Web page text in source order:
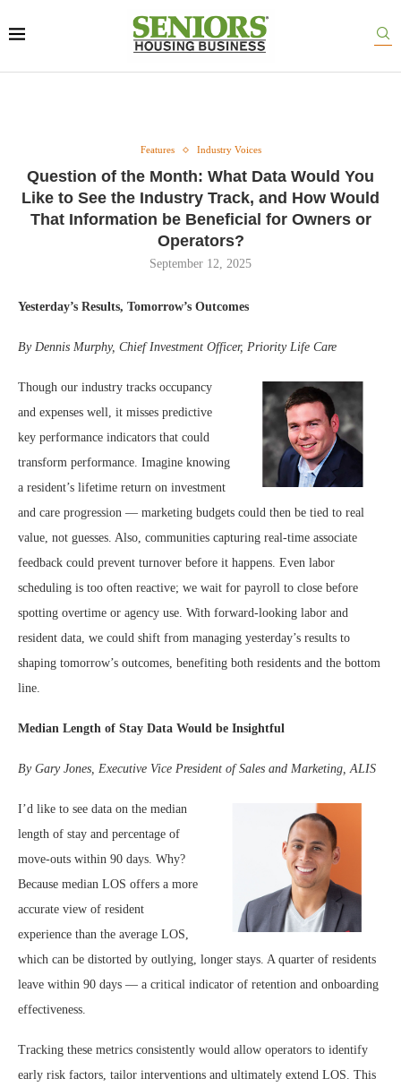
Features Industry Voices
Question of the Month: What Data Would You
Like to See the Industry Track, and How Would
That Information be Beneficial for Owners or
Operators?
September 12, 2025
Yesterday’s Results, Tomorrow’s Outcomes
By Dennis Murphy, Chief Investment Officer, Priority Life Care
Though our industry tracks occupancy
and expenses well, it misses predictive
key performance indicators that could
transform performance. Imagine knowing
a resident’s lifetime return on investment
and care progression — marketing budgets could then be tied to real
value, not guesses. Also, communities capturing real-time associate
feedback could prevent turnover before it happens. Even labor
scheduling is too often reactive; we wait for payroll to close before
spotting overtime or agency use. With forward-looking labor and
resident data, we could shift from managing yesterday’s results to
shaping tomorrow’s outcomes, benefiting both residents and the bottom
line.
Median Length of Stay Data Would be Insightful
By Gary Jones, Executive Vice President of Sales and Marketing, ALIS
I’d like to see data on the median
length of stay and percentage of
move-outs within 90 days. Why?
Because median LOS offers a more
accurate view of resident
experience than the average LOS,
which can be distorted by outlying, longer stays. A quarter of residents
leave within 90 days — a critical indicator of retention and onboarding
effectiveness.
Tracking these metrics consistently would allow operators to identify
early risk factors, tailor interventions and ultimately extend LOS. This